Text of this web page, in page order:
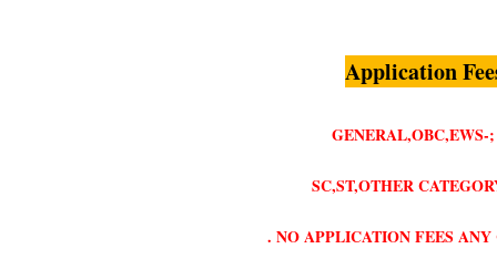
Application
GENERAL,OBC,EWS-;
SC,ST,OTHER
. NO APPLICATION FEES ANY